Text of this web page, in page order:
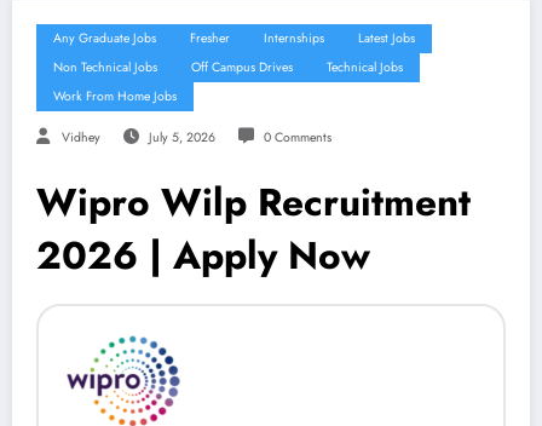
Any Graduate Jobs Fresher Internships
Latest Jobs
Non Technical Jobs
Off Campus Drives
Technical Jobs
Work From Home Jobs
Vidhey July 5, 2026 0 Comments
Wipro Wilp Recruitment
2026 | Apply Now